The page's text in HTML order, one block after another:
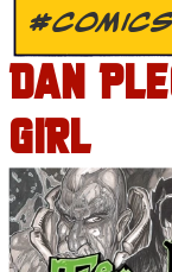
DAN
GIRL